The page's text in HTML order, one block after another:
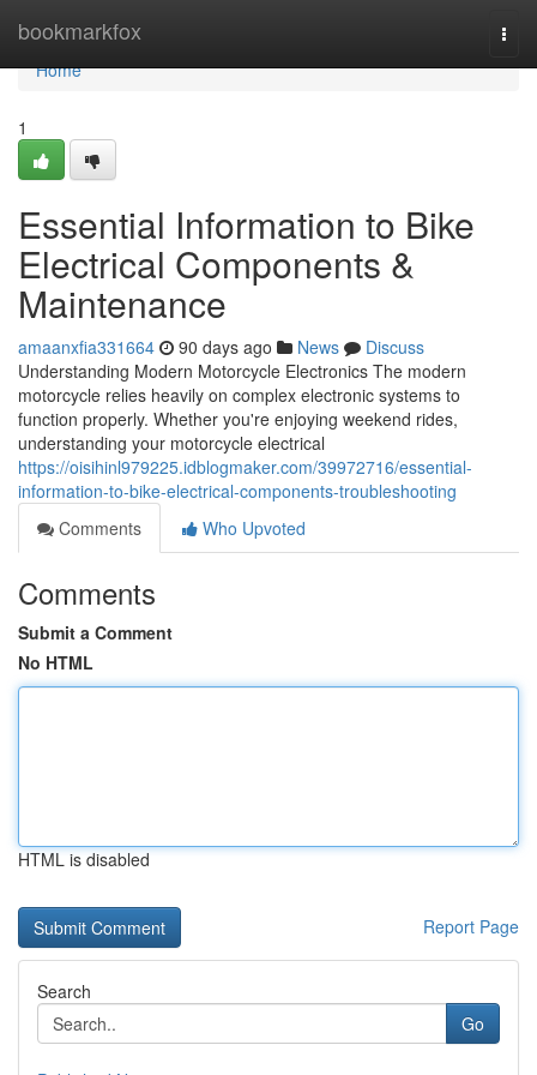
bookmarkfox
Home
Home
1
Essential Information to Bike
Electrical Components &
Maintenance
amaanxfia331664 90 days ago News
Discuss
Understanding Modern Motorcycle Electronics The modern
motorcycle relies heavily on complex electronic systems to
function properly. Whether you're enjoying weekend rides,
understanding your motorcycle electrical
https://oisihinl979225.idblogmaker.com/39972716/essential-
information-to-bike-electrical-components-troubleshooting
Comments
Who Upvoted
Comments
Submit a Comment
No HTML
HTML is disabled
Report Page
Search
Go